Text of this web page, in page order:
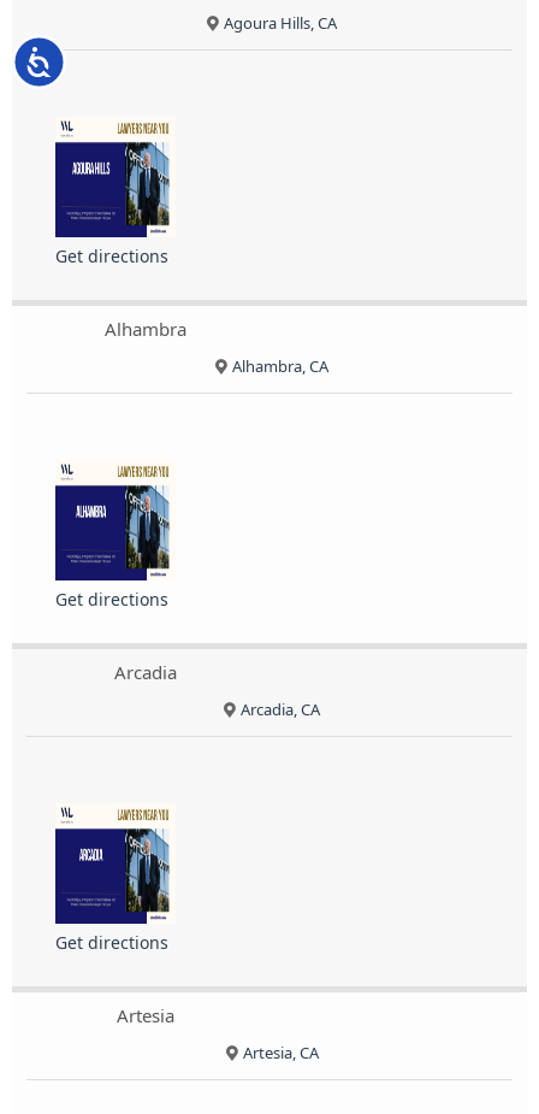
Accessibility
Agoura Hills, CA
Get directions
Alhambra
Alhambra, CA
Get directions
Arcadia
Arcadia, CA
Get directions
Artesia
Artesia, CA